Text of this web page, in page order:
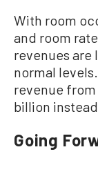
With room
and room
revenues are
normal
revenue from
billion
Going